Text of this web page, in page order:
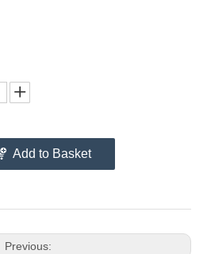
Add to Basket
Previous: